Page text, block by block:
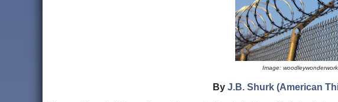
Image:
By J.B. Shurk (American